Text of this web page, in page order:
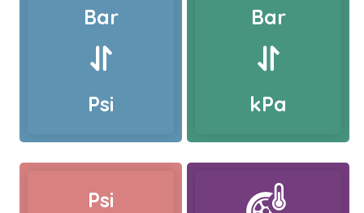
Bar
Psi
Bar
kPa
Psi